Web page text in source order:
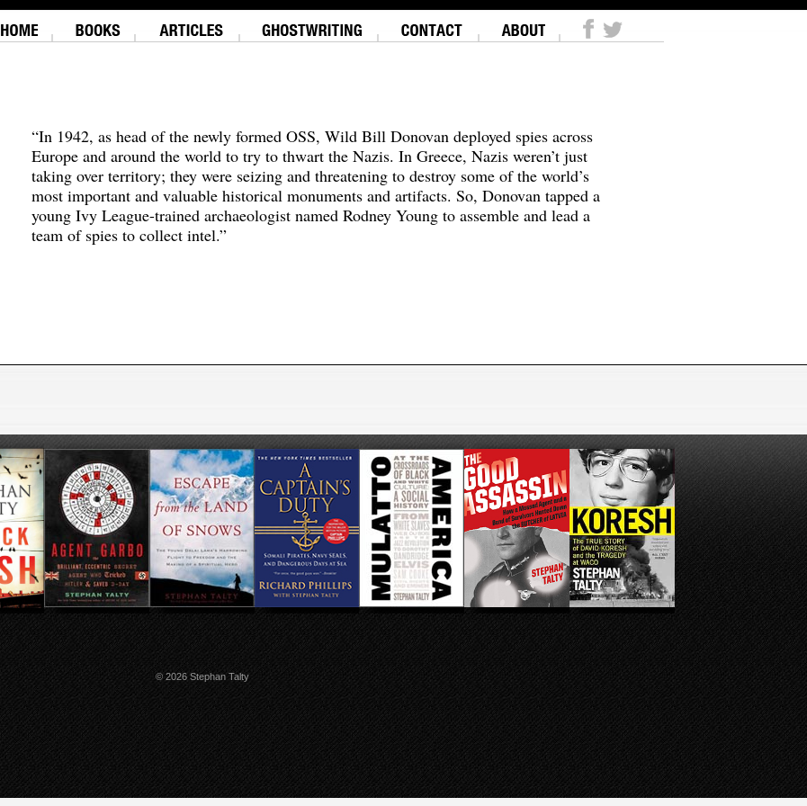
“In 1942, as head of the newly formed OSS, Wild Bill Donovan deployed spies across
Europe and around the world to try to thwart the Nazis. In Greece, Nazis weren’t just
taking over territory; they were seizing and threatening to destroy some of the world’s
most important and valuable historical monuments and artifacts. So, Donovan tapped a
young Ivy League-trained archaeologist named Rodney Young to assemble and lead a
team of spies to collect intel.”
© 2026 Stephan Talty